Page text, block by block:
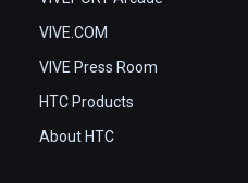
VIVE.COM
VIVE Press Room
HTC Products
About HTC